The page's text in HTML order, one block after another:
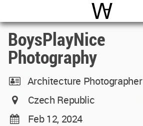
WAC
BoysPlayNice
Photography
Architecture Photographer
Czech Republic
Feb 12, 2024